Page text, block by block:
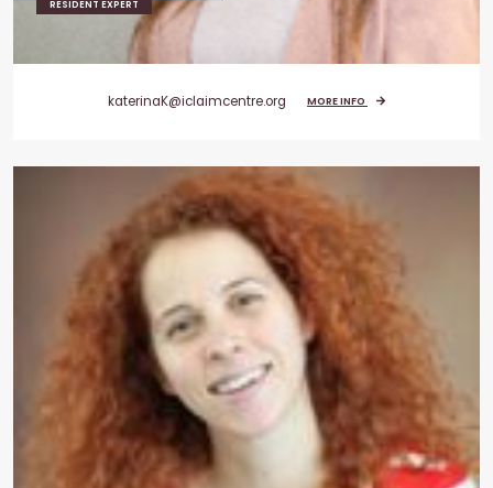
RESIDENT EXPERT
katerinaK@iclaimcentre.org MORE INFO